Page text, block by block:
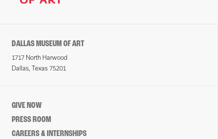
DALLAS MUSEUM OF ART
1717 North Harwood
Dallas, Texas 75201
GIVE NOW
PRESS ROOM
CAREERS & INTERNSHIPS